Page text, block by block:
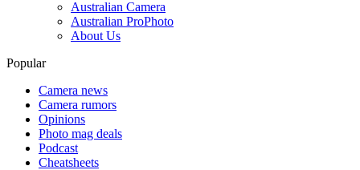
Australian Camera
Australian ProPhoto
About Us
Popular
Camera news
Camera rumors
Opinions
Photo mag deals
Podcast
Cheatsheets